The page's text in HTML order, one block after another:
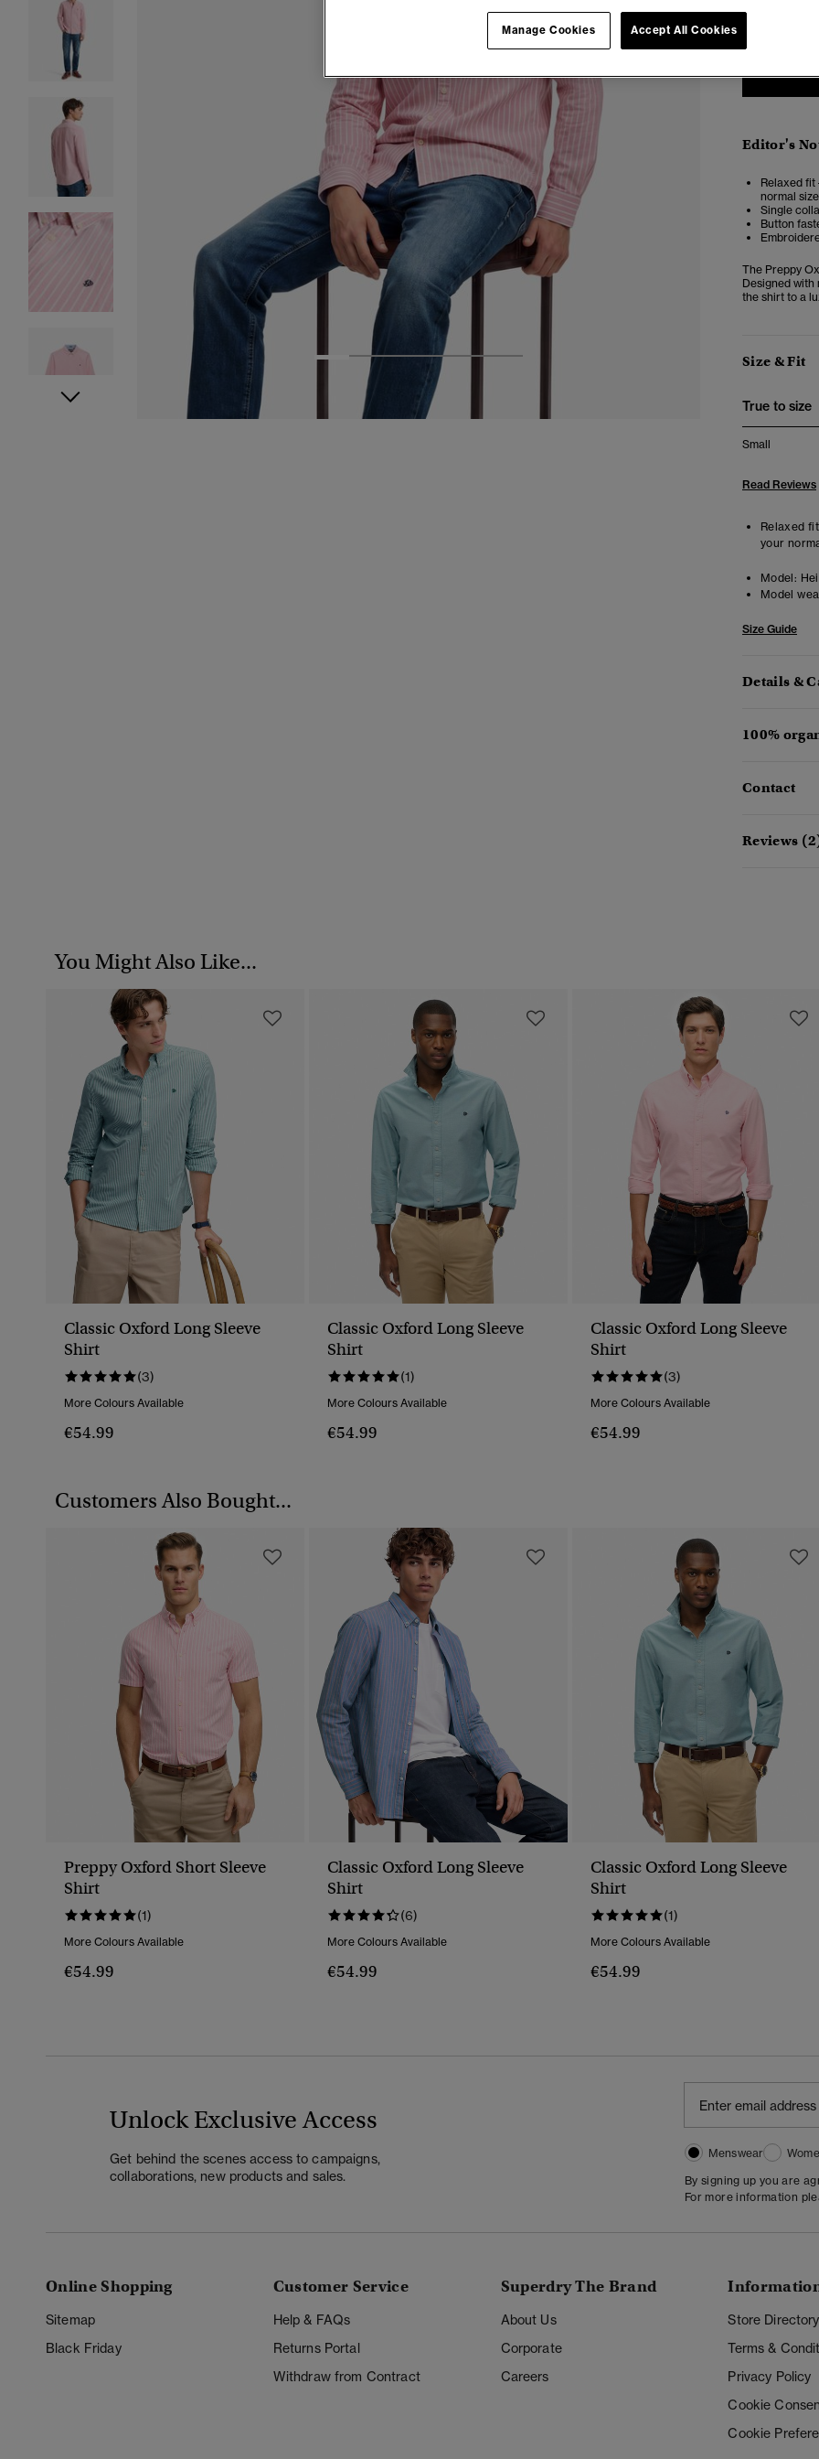
2 4
Editor's
Relaxed fit
normal size
Single
Button
The Preppy
Designed with
the shirt to a
Size & Fit
True to size
Small
Read Reviews
Relaxed
your
Model:
Model
Size Guide
Details &
100%
Contact
Reviews
You Might Also Like...
Classic Oxford Long Sleeve
Shirt
(3)
More Colours Available
€54.99
Classic Oxford Long Sleeve
Shirt
(1)
More Colours Available
€54.99
Classic Oxford Long Sleeve
Shirt
(3)
More Colours Available
€54.99
Customers Also Bought...
Preppy Oxford Short Sleeve
Shirt
(1)
More Colours Available
€54.99
Classic Oxford Long Sleeve
Shirt
(6)
More Colours Available
€54.99
Classic Oxford Long Sleeve
Shirt
(1)
More Colours Available
€54.99
Unlock Exclusive Access
Get behind the scenes access to campaigns,
collaborations, new products and sales.
Menswear
By signing up you are
For more information
Online Shopping
Sitemap
Black Friday
Customer Service
Help & FAQs
Returns Portal
Withdraw from Contract
Superdry The Brand
About Us
Corporate
Careers
Store Directory
Terms &
Privacy Policy
Cookie
Cookie
Accept All Cookies
Manage Cookies